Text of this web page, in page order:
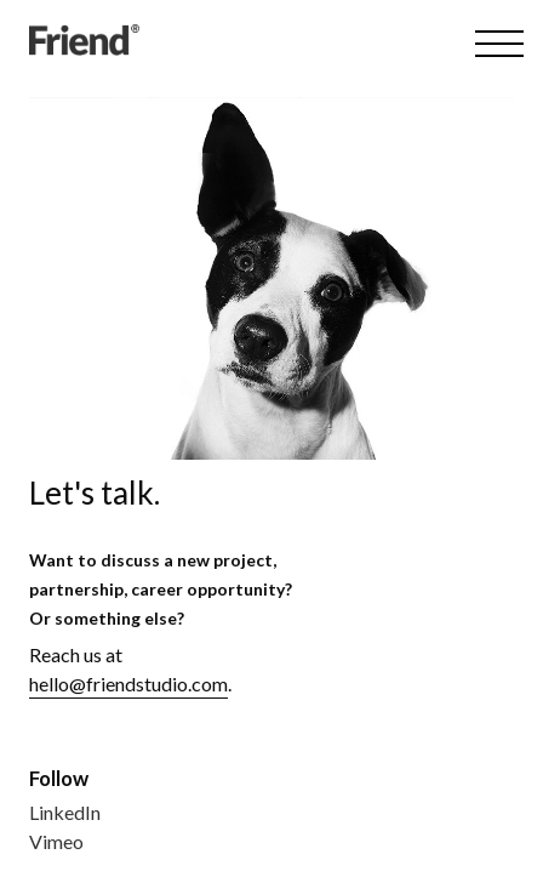
Let's talk.
Want to discuss a new project,
partnership, career opportunity?
Or something else?
Reach us at
hello@friendstudio.com.
Follow
LinkedIn
Vimeo